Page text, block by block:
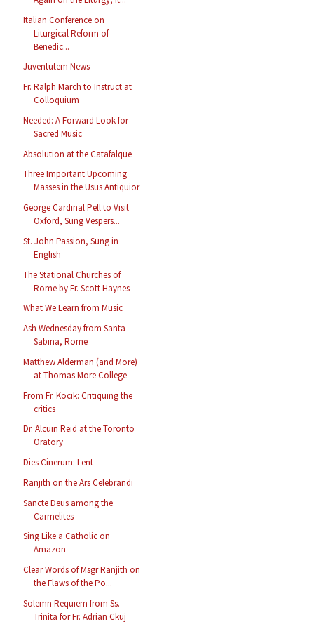
Italian Conference on
Liturgical Reform of
Benedic...
Juventutem News
Fr. Ralph March to Instruct at
Colloquium
Needed: A Forward Look for
Sacred Music
Absolution at the Catafalque
Three Important Upcoming
Masses in the Usus Antiquior
George Cardinal Pell to Visit
Oxford, Sung Vespers...
St. John Passion, Sung in
English
The Stational Churches of
Rome by Fr. Scott Haynes
What We Learn from Music
Ash Wednesday from Santa
Sabina, Rome
Matthew Alderman (and More)
at Thomas More College
From Fr. Kocik: Critiquing the
critics
Dr. Alcuin Reid at the Toronto
Oratory
Dies Cinerum: Lent
Ranjith on the Ars Celebrandi
Sancte Deus among the
Carmelites
Sing Like a Catholic on
Amazon
Clear Words of Msgr Ranjith on
the Flaws of the Po...
Solemn Requiem from Ss.
Trinita for Fr. Adrian Ckuj